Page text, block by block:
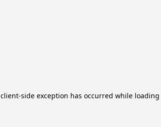
client-side exception has occurred while loading